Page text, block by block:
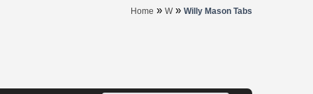
Home » W» Willy Mason Tabs